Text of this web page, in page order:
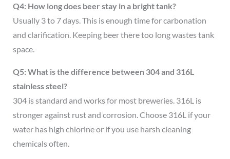
Q4: How long does beer stay in a bright tank?
Usually 3 to 7 days. This is enough time for carbonation
and clarification. Keeping beer there too long wastes tank
space.
Q5: What is the difference between 304 and 316L
stainless steel?
304 is standard and works for most breweries. 316L is
stronger against rust and corrosion. Choose 316L if your
water has high chlorine or if you use harsh cleaning
chemicals often.